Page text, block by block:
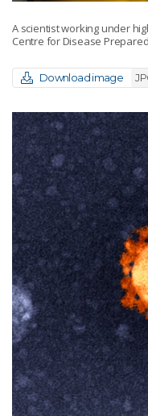
A scientist working under
Centre for Disease
Download image